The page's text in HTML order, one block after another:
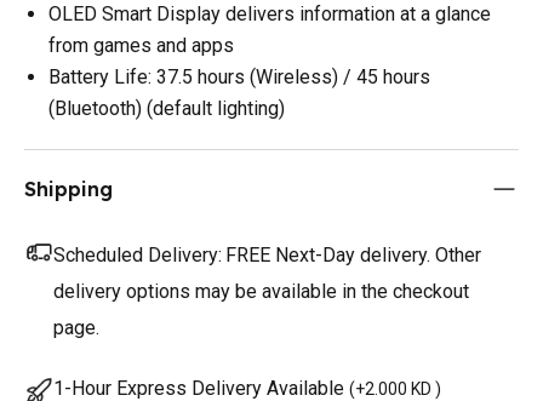
OLED Smart Display delivers information at a glance
from games and apps
Battery Life: 37.5 hours (Wireless) / 45 hours
(Bluetooth) (default lighting)
Shipping
Scheduled Delivery: FREE Next-Day delivery. Other
delivery options may be available in the checkout
page.
1-Hour Express Delivery Available (+2.000 KD )